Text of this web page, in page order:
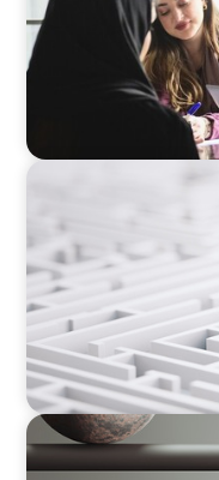
How to Lead
Without
BOYDEN REPORT SERIES
Volatility Is the